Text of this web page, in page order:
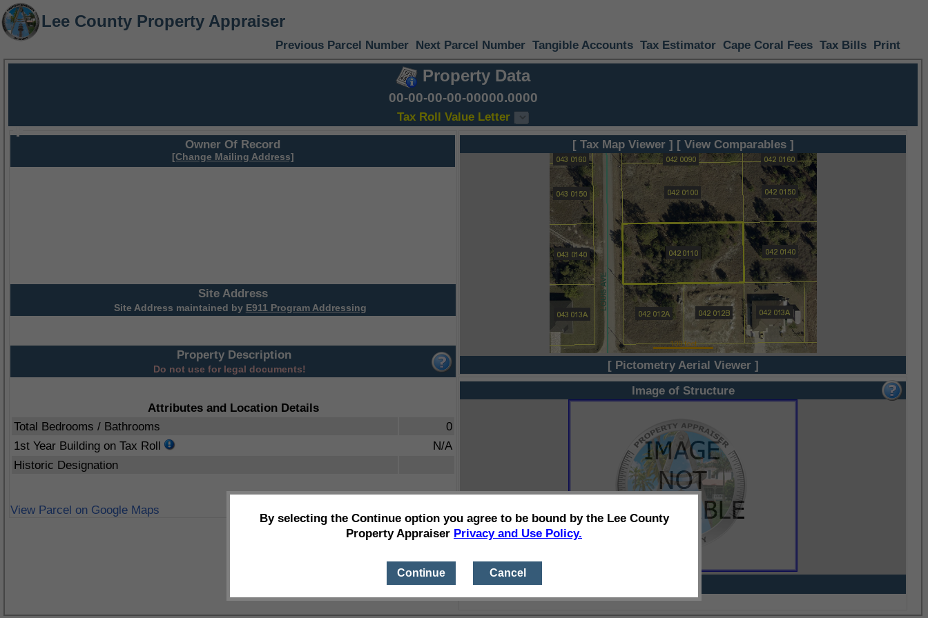
Lee County Property Appraiser
Previous Parcel Number Next Parcel Number Tangible Accounts Tax Estimator Cape Coral Fees Tax Bills Print
Property Data
00-00-00-00-00000.0000
Tax Roll Value Letter
Owner Of Record
[Change Mailing Address]
Site Address
Site Address maintained by E911 Program Addressing
Property Description
Do not use for legal documents!
Attributes and Location Details
Total Bedrooms / Bathrooms
0
1st Year Building on Tax Roll
N/A
Historic Designation
View Parcel on Google Maps
[ Tax Map Viewer ] [ View Comparables ]
[ Pictometry Aerial Viewer ]
Image of Structure
By selecting the Continue option you agree to be bound by the Lee County
Property Appraiser Privacy and Use Policy.